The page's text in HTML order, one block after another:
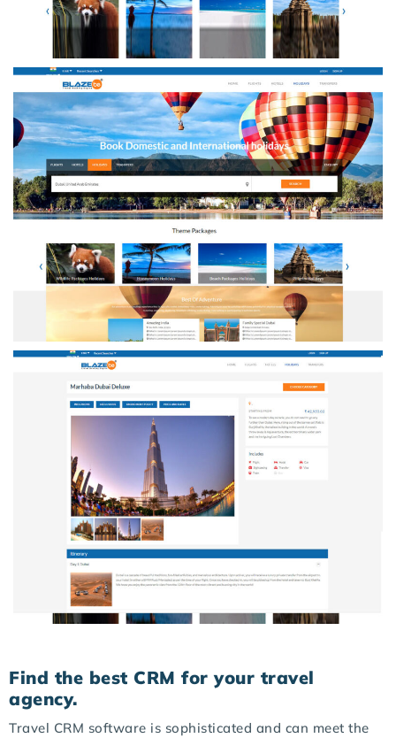
Find the best CRM for your travel
agency.
Travel CRM software is sophisticated and can meet the